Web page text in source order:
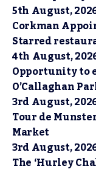
5th August,
Corkman
Starred
4th August,
Opportunity to
O’Callaghan
3rd August,
Tour de
Market
3rd August,
The ‘Hurley